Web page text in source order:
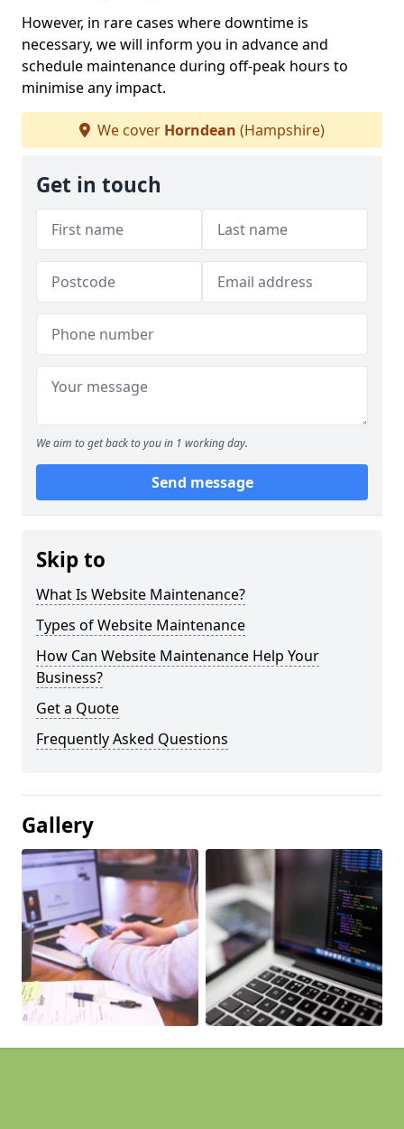
However, in rare cases where downtime is
necessary, we will inform you in advance and
schedule maintenance during off-peak hours to
minimise any impact.
We cover Horndean (Hampshire)
Get in touch
We aim to get back to you in 1 working day.
Send message
Skip to
What Is Website Maintenance?
Types of Website Maintenance
How Can Website Maintenance Help Your
Business?
Get a Quote
Frequently Asked Questions
Gallery